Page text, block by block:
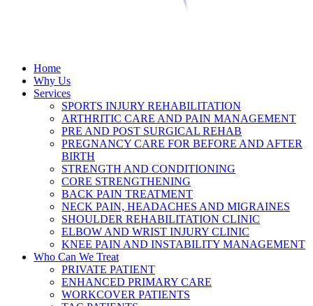
Home
Why Us
Services
SPORTS INJURY REHABILITATION
ARTHRITIC CARE AND PAIN MANAGEMENT
PRE AND POST SURGICAL REHAB
PREGNANCY CARE FOR BEFORE AND AFTER
BIRTH
STRENGTH AND CONDITIONING
CORE STRENGTHENING
BACK PAIN TREATMENT
NECK PAIN, HEADACHES AND MIGRAINES
SHOULDER REHABILITATION CLINIC
ELBOW AND WRIST INJURY CLINIC
KNEE PAIN AND INSTABILITY MANAGEMENT
Who Can We Treat
PRIVATE PATIENT
ENHANCED PRIMARY CARE
WORKCOVER PATIENTS